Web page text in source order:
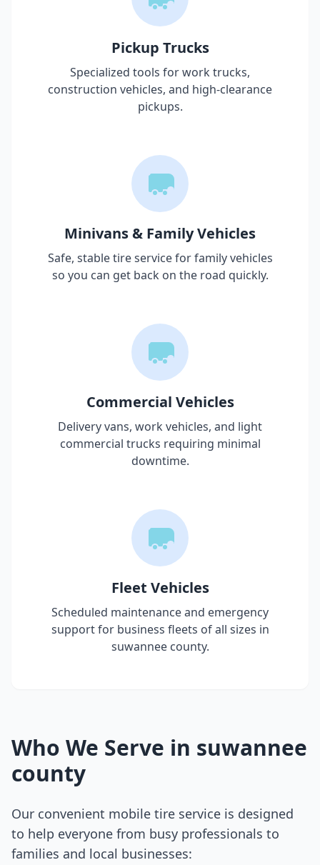
Pickup Trucks
Specialized tools for work trucks,
construction vehicles, and high-clearance
pickups.
Minivans & Family Vehicles
Safe, stable tire service for family vehicles
so you can get back on the road quickly.
Commercial Vehicles
Delivery vans, work vehicles, and light
commercial trucks requiring minimal
downtime.
Fleet Vehicles
Scheduled maintenance and emergency
support for business fleets of all sizes in
suwannee county.
Who We Serve in suwannee
county
Our convenient mobile tire service is designed
to help everyone from busy professionals to
families and local businesses: